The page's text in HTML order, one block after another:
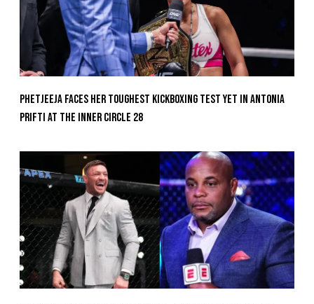
Phetjeeja Faces Her Toughest Kickboxing Test Yet In Antonia
Prifti At The Inner Circle 28